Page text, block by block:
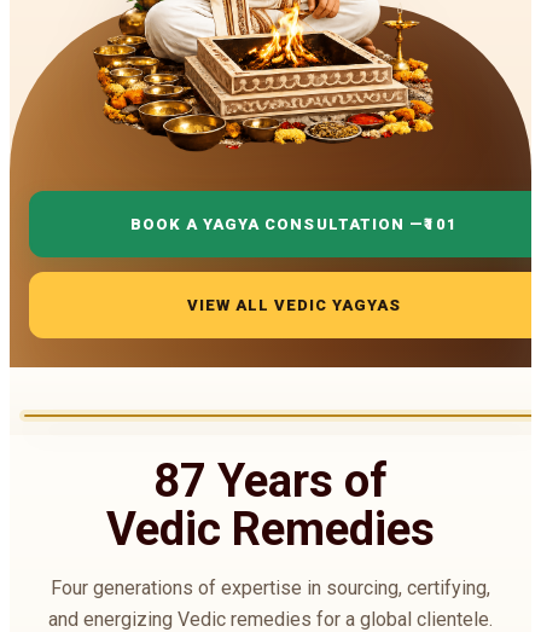
BOOK A YAGYA CONSULTATION —₹101
VIEW ALL VEDIC YAGYAS
87 Years of
Vedic Remedies
Four generations of expertise in sourcing, certifying,
and energizing Vedic remedies for a global clientele.